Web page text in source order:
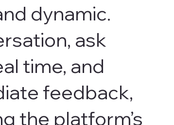
dynamic.
ask
time, and
feedback,
the platform’s